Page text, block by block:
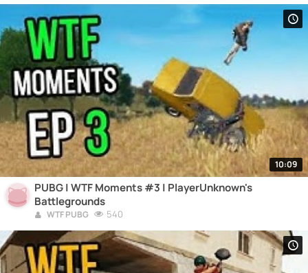
10:09
PUBG | WTF Moments #3 | PlayerUnknown's
Battlegrounds
WTF PUBG 540